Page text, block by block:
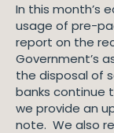
In this month’s
usage of pre-
report on the
Government’s
the disposal of
banks continue
we provide an
note. We also